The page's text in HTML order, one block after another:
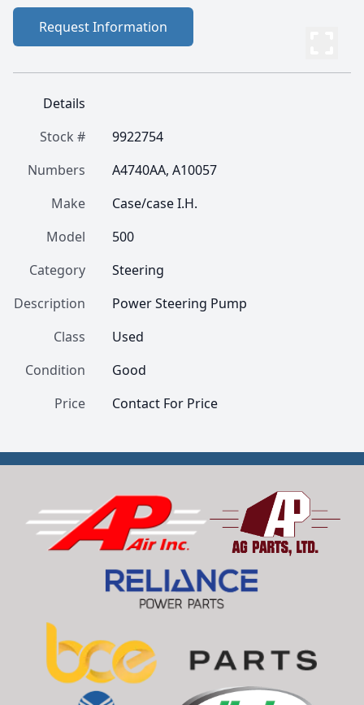
Request Information
Details
Stock #
9922754
Numbers
A4740AA, A10057
Make
Case/case I.H.
Model
500
Category
Steering
Description
Power Steering Pump
Class
Used
Condition
Good
Price
Contact For Price